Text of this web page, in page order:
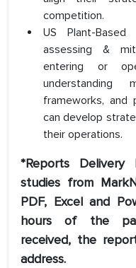
competition.
US Plant-
assessing &
entering or
understanding
frameworks, and
can develop
their operations.
*Reports
studies from
PDF, Excel and
hours of the
received, the
address.